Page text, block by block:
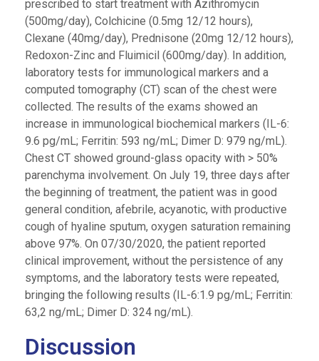
prescribed to start treatment with Azithromycin
(500mg/day), Colchicine (0.5mg 12/12 hours),
Clexane (40mg/day), Prednisone (20mg 12/12 hours),
Redoxon-Zinc and Fluimicil (600mg/day). In addition,
laboratory tests for immunological markers and a
computed tomography (CT) scan of the chest were
collected. The results of the exams showed an
increase in immunological biochemical markers (IL-6:
9.6 pg/mL; Ferritin: 593 ng/mL; Dimer D: 979 ng/mL).
Chest CT showed ground-glass opacity with > 50%
parenchyma involvement. On July 19, three days after
the beginning of treatment, the patient was in good
general condition, afebrile, acyanotic, with productive
cough of hyaline sputum, oxygen saturation remaining
above 97%. On 07/30/2020, the patient reported
clinical improvement, without the persistence of any
symptoms, and the laboratory tests were repeated,
bringing the following results (IL-6:1.9 pg/mL; Ferritin:
63,2 ng/mL; Dimer D: 324 ng/mL).
Discussion